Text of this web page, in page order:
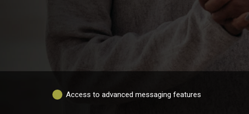
Access to advanced messaging features